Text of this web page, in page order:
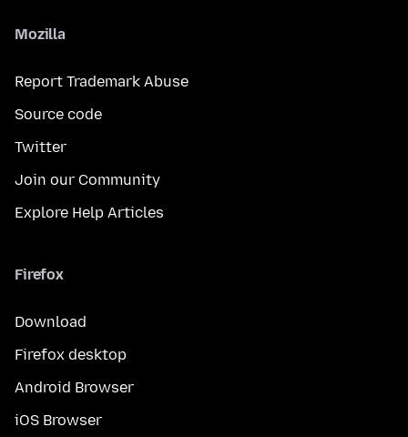
Mozilla
Report Trademark Abuse
Source code
Twitter
Join our Community
Explore Help Articles
Firefox
Download
Firefox desktop
Android Browser
iOS Browser